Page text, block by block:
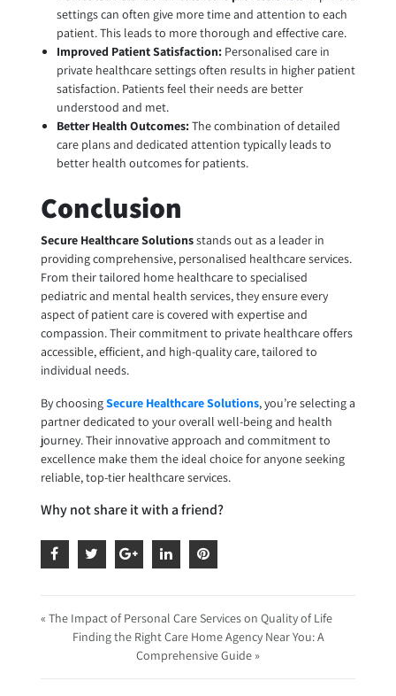
settings can often give more time and attention to each
patient. This leads to more thorough and effective care.
Improved Patient Satisfaction:Personalised care in
private healthcare settings often results in higher patient
satisfaction. Patients feel their needs are better
understood and met.
Better Health Outcomes:The combination of detailed
care plans and dedicated attention typically leads to
better health outcomes for patients.
Conclusion
Secure Healthcare Solutionsstands out as a leader in
providing comprehensive, personalised healthcare services.
From their tailored home healthcare to specialised
pediatric and mental health services, they ensure every
aspect of patient care is covered with expertise and
compassion. Their commitment to private healthcare offers
accessible, efficient, and high-quality care, tailored to
individual needs.
By choosingSecure Healthcare Solutions, you’re selecting a
partner dedicated to your overall well-being and health
journey. Their innovative approach and commitment to
excellence make them the ideal choice for anyone seeking
reliable, top-tier healthcare services.
Why not share it with a friend?
« The Impact of Personal Care Services on Quality of Life
Finding the Right Care Home Agency Near You: A
Comprehensive Guide »